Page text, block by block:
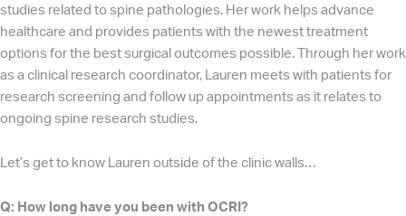
studies related to spine pathologies. Her work helps advance
healthcare and provides patients with the newest treatment
options for the best surgical outcomes possible. Through her work
as a clinical research coordinator, Lauren meets with patients for
research screening and follow up appointments as it relates to
ongoing spine research studies.
Let’s get to know Lauren outside of the clinic walls…
Q: How long have you been with OCRI?